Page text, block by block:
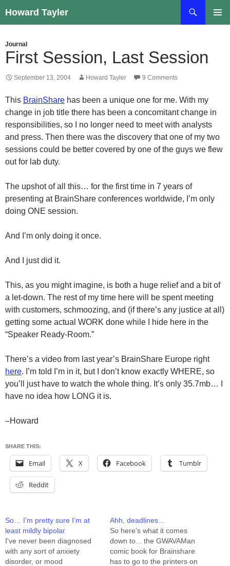
to
Howard Tayler
Journal
First Session, Last Session
September 13, 2004 Howard Tayler 9 Comments
This BrainShare has been a unique one for me. With my
change in job title there has been a concomitant change in
responsibilities, so I no longer need to meet with analysts
and press. Then there was the discovery that one of my two
sessions could be better covered by one of the guys we flew
out for lab duty.
The upshot of all this… for the first time in 7 years of
presenting at BrainShare conferences worldwide, I’m only
doing ONE session.
And I’m only doing it once.
And I just did it.
This, as you might imagine, is both a huge relief and a bit of
a let-down. The rest of my time here will be spent meeting
with customers, schmoozing, and (if there’s any justice at all)
getting some actual WORK done while I hide here in the
“Speaker Ready-Room.”
There’s a video from last year’s BrainShare Europe right
here. I’m told I’m in it, but I don’t know exactly WHERE, so
you’ll just have to watch the whole thing. It’s only 35.7mb… I
have no idea how LONG it is.
–Howard
SHARE THIS:
Email X Facebook Tumblr
Reddit
So… I’m pretty sure I’m at
least mildly bipolar
I've never been diagnosed
with any sort of anxiety
disorder, or mood
Ahh, deadlines…
So here's what it comes
down to... the GWAVAMan
comic book for Brainshare
has to go to the printers on